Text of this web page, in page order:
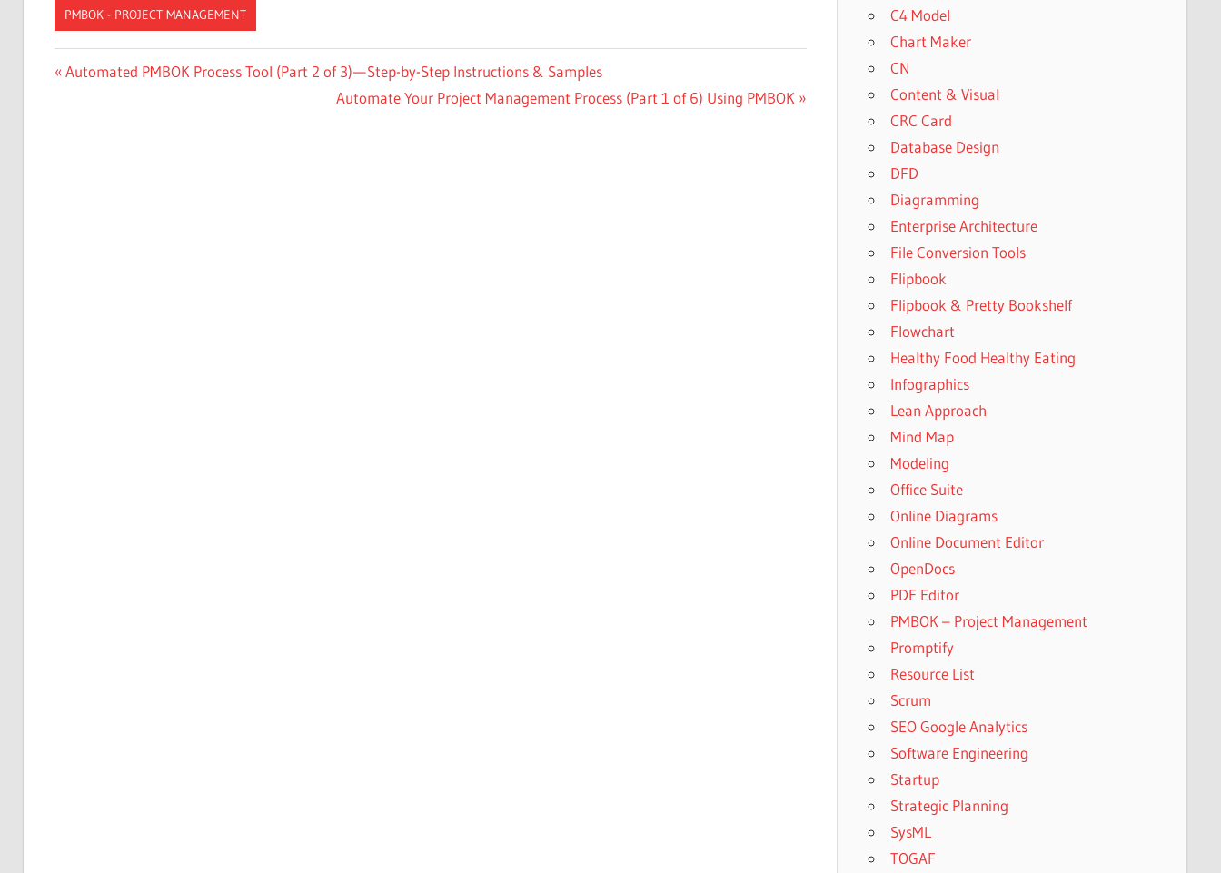
time Approach
PMBOK - PROJECT MANAGEMENT
DONE
Post
Previous
Automated PMBOK Process Tool (Part 2 of 3) — Step-by-Step Instructions & Samples
Next
Automate Your Project Management Process (Part 1 of 6) Using PMBOK
C4 Model
Chart Maker
CN
Content & Visual
CRC Card
Database Design
DFD
Diagramming
Enterprise Architecture
File Conversion Tools
Flipbook
Flipbook & Pretty Bookshelf
Flowchart
Healthy Food Healthy Eating
Infographics
Lean Approach
Mind Map
Modeling
Office Suite
Online Diagrams
Online Document Editor
OpenDocs
PDF Editor
PMBOK – Project Management
Promptify
Resource List
Scrum
SEO Google Analytics
Software Engineering
Startup
Strategic Planning
SysML
TOGAF